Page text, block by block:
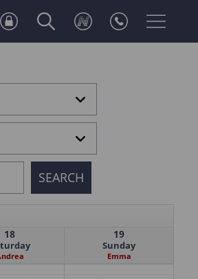
18 19
Sunday
Emma